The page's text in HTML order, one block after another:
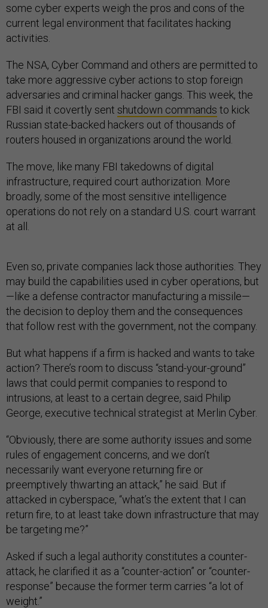
some cyber experts weigh the pros and cons of the
current legal environment that facilitates hacking
activities.
The NSA, Cyber Command and others are permitted to
take more aggressive cyber actions to stop foreign
adversaries and criminal hacker gangs. This week, the
FBI said it covertly sent shutdown commands to kick
Russian state-backed hackers out of thousands of
routers housed in organizations around the world.
The move, like many FBI takedowns of digital
infrastructure, required court authorization. More
broadly, some of the most sensitive intelligence
operations do not rely on a standard U.S. court warrant
at all.
Even so, private companies lack those authorities. They
may build the capabilities used in cyber operations, but
—like a defense contractor manufacturing a missile—
the decision to deploy them and the consequences
that follow rest with the government, not the company.
But what happens if a firm is hacked and wants to take
action? There’s room to discuss “stand-your-ground”
laws that could permit companies to respond to
intrusions, at least to a certain degree, said Philip
George, executive technical strategist at Merlin Cyber.
“Obviously, there are some authority issues and some
rules of engagement concerns, and we don’t
necessarily want everyone returning fire or
preemptively thwarting an attack,” he said. But if
attacked in cyberspace, “what’s the extent that I can
return fire, to at least take down infrastructure that may
be targeting me?”
Asked if such a legal authority constitutes a counter-
attack, he clarified it as a “counter-action” or “counter-
response” because the former term carries “a lot of
weight.”